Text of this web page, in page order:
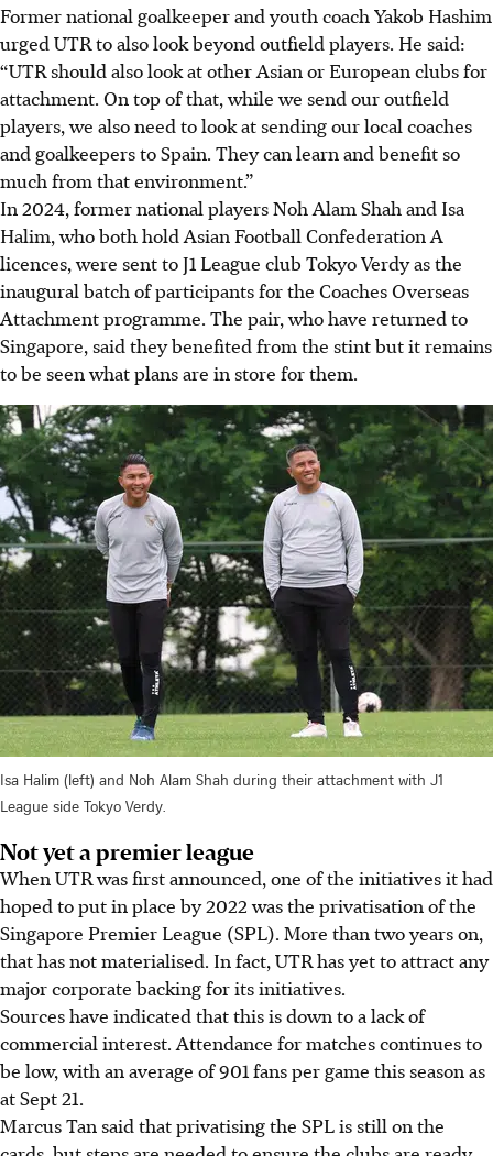
Former national goalkeeper and youth coach Yakob Hashim
urged UTR to also look beyond outfield players. He said:
“UTR should also look at other Asian or European clubs for
attachment. On top of that, while we send our outfield
players, we also need to look at sending our local coaches
and goalkeepers to Spain. They can learn and benefit so
much from that environment.”
In 2024, former national players Noh Alam Shah and Isa
Halim, who both hold Asian Football Confederation A
licences, were sent to J1 League club Tokyo Verdy as the
inaugural batch of participants for the Coaches Overseas
Attachment programme. The pair, who have returned to
Singapore, said they benefited from the stint but it remains
to be seen what plans are in store for them.
Isa Halim (left) and Noh Alam Shah during their attachment with J1
League side Tokyo Verdy.
Not yet a premier league
When UTR was first announced, one of the initiatives it had
hoped to put in place by 2022 was the privatisation of the
Singapore Premier League (SPL). More than two years on,
that has not materialised. In fact, UTR has yet to attract any
major corporate backing for its initiatives.
Sources have indicated that this is down to a lack of
commercial interest. Attendance for matches continues to
be low, with an average of 901 fans per game this season as
at Sept 21.
Marcus Tan said that privatising the SPL is still on the